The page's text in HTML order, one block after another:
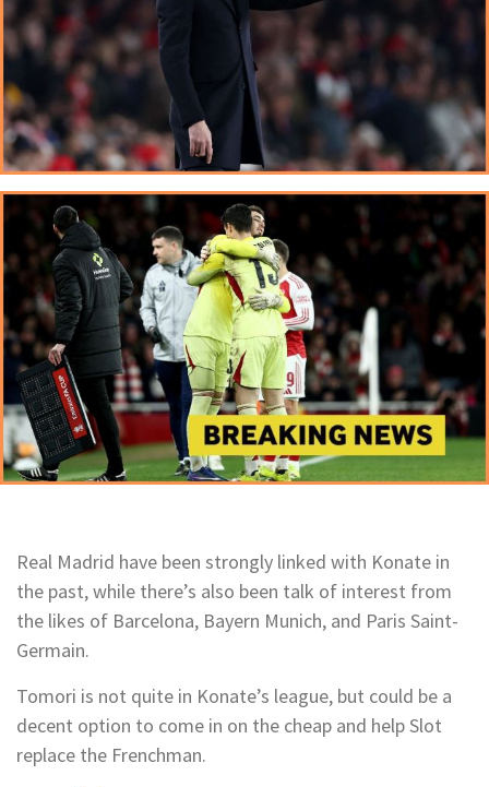
Real Madrid have been strongly linked with Konate in
the past, while there’s also been talk of interest from
the likes of Barcelona, Bayern Munich, and Paris Saint-
Germain.
Tomori is not quite in Konate’s league, but could be a
decent option to come in on the cheap and help Slot
replace the Frenchman.